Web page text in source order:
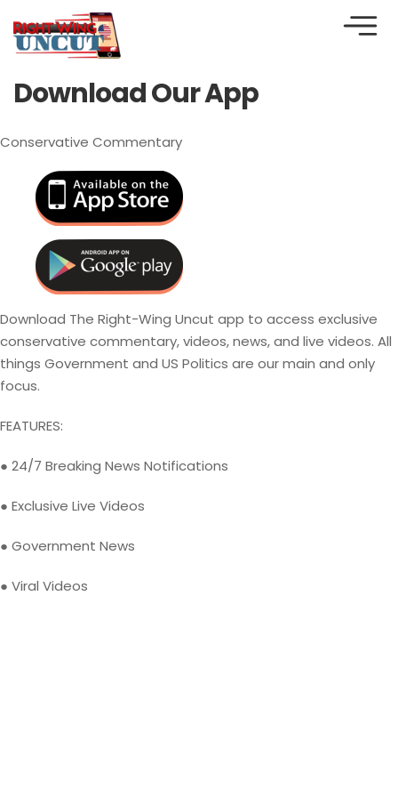
Download Our App
Conservative Commentary
Download The Right-Wing Uncut app to access exclusive
conservative commentary, videos, news, and live videos. All
things Government and US Politics are our main and only
focus.
FEATURES:
● 24/7 Breaking News Notifications
● Exclusive Live Videos
● Government News
● Viral Videos